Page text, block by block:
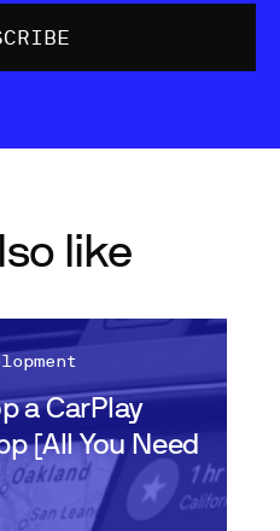
like
a CarPlay
[All You Need